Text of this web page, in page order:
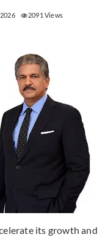
2091 Views
its growth and